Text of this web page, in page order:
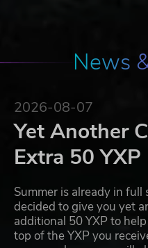
News
2026-08-07
Yet Another
Extra 50 YXP
Summer is already in full
decided to give you yet
additional 50 YXP to
top of the YXP you